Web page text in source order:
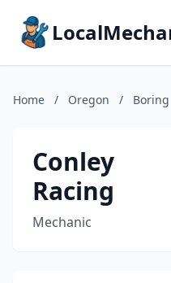
Home / Oregon / Boring
Conley
Racing
Mechanic